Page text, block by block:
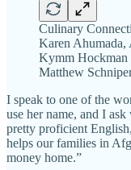
Culinary
Karen Ahumada,
Kymm Hockman
Matthew
I speak to one of the
use her name, and I
pretty proficient
helps our families in
money home.”